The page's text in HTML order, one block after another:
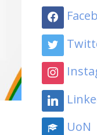
UoN